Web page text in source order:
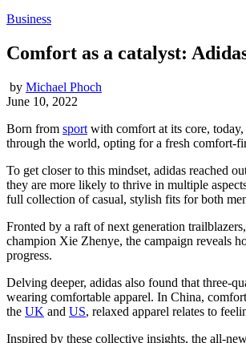
Business
Comfort as a catalyst:
by Michael Phoch
June 10, 2022
Born from sport with comfort at its core,
through the world, opting for a fresh comfort-
To get closer to this mindset, adidas reached
they are more likely to thrive in multiple
full collection of casual, stylish fits for both
Fronted by a raft of next generation
champion Xie Zhenye, the campaign reveals
progress.
Delving deeper, adidas also found that three-
wearing comfortable apparel. In China,
the UK and US, relaxed apparel relates to
Inspired by these collective insights, the all-